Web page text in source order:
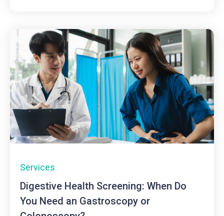
Services
Digestive Health Screening: When Do
You Need an Gastroscopy or